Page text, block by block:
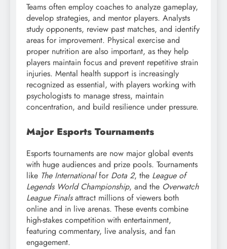
Teams often employ coaches to analyze gameplay,
develop strategies, and mentor players. Analysts
study opponents, review past matches, and identify
areas for improvement. Physical exercise and
proper nutrition are also important, as they help
players maintain focus and prevent repetitive strain
injuries. Mental health support is increasingly
recognized as essential, with players working with
psychologists to manage stress, maintain
concentration, and build resilience under pressure.
Major Esports Tournaments
Esports tournaments are now major global events
with huge audiences and prize pools. Tournaments
like The Internationalfor Dota 2, the League of
Legends World Championship, and the Overwatch
League Finalsattract millions of viewers both
online and in live arenas. These events combine
high-stakes competition with entertainment,
featuring commentary, live analysis, and fan
engagement.